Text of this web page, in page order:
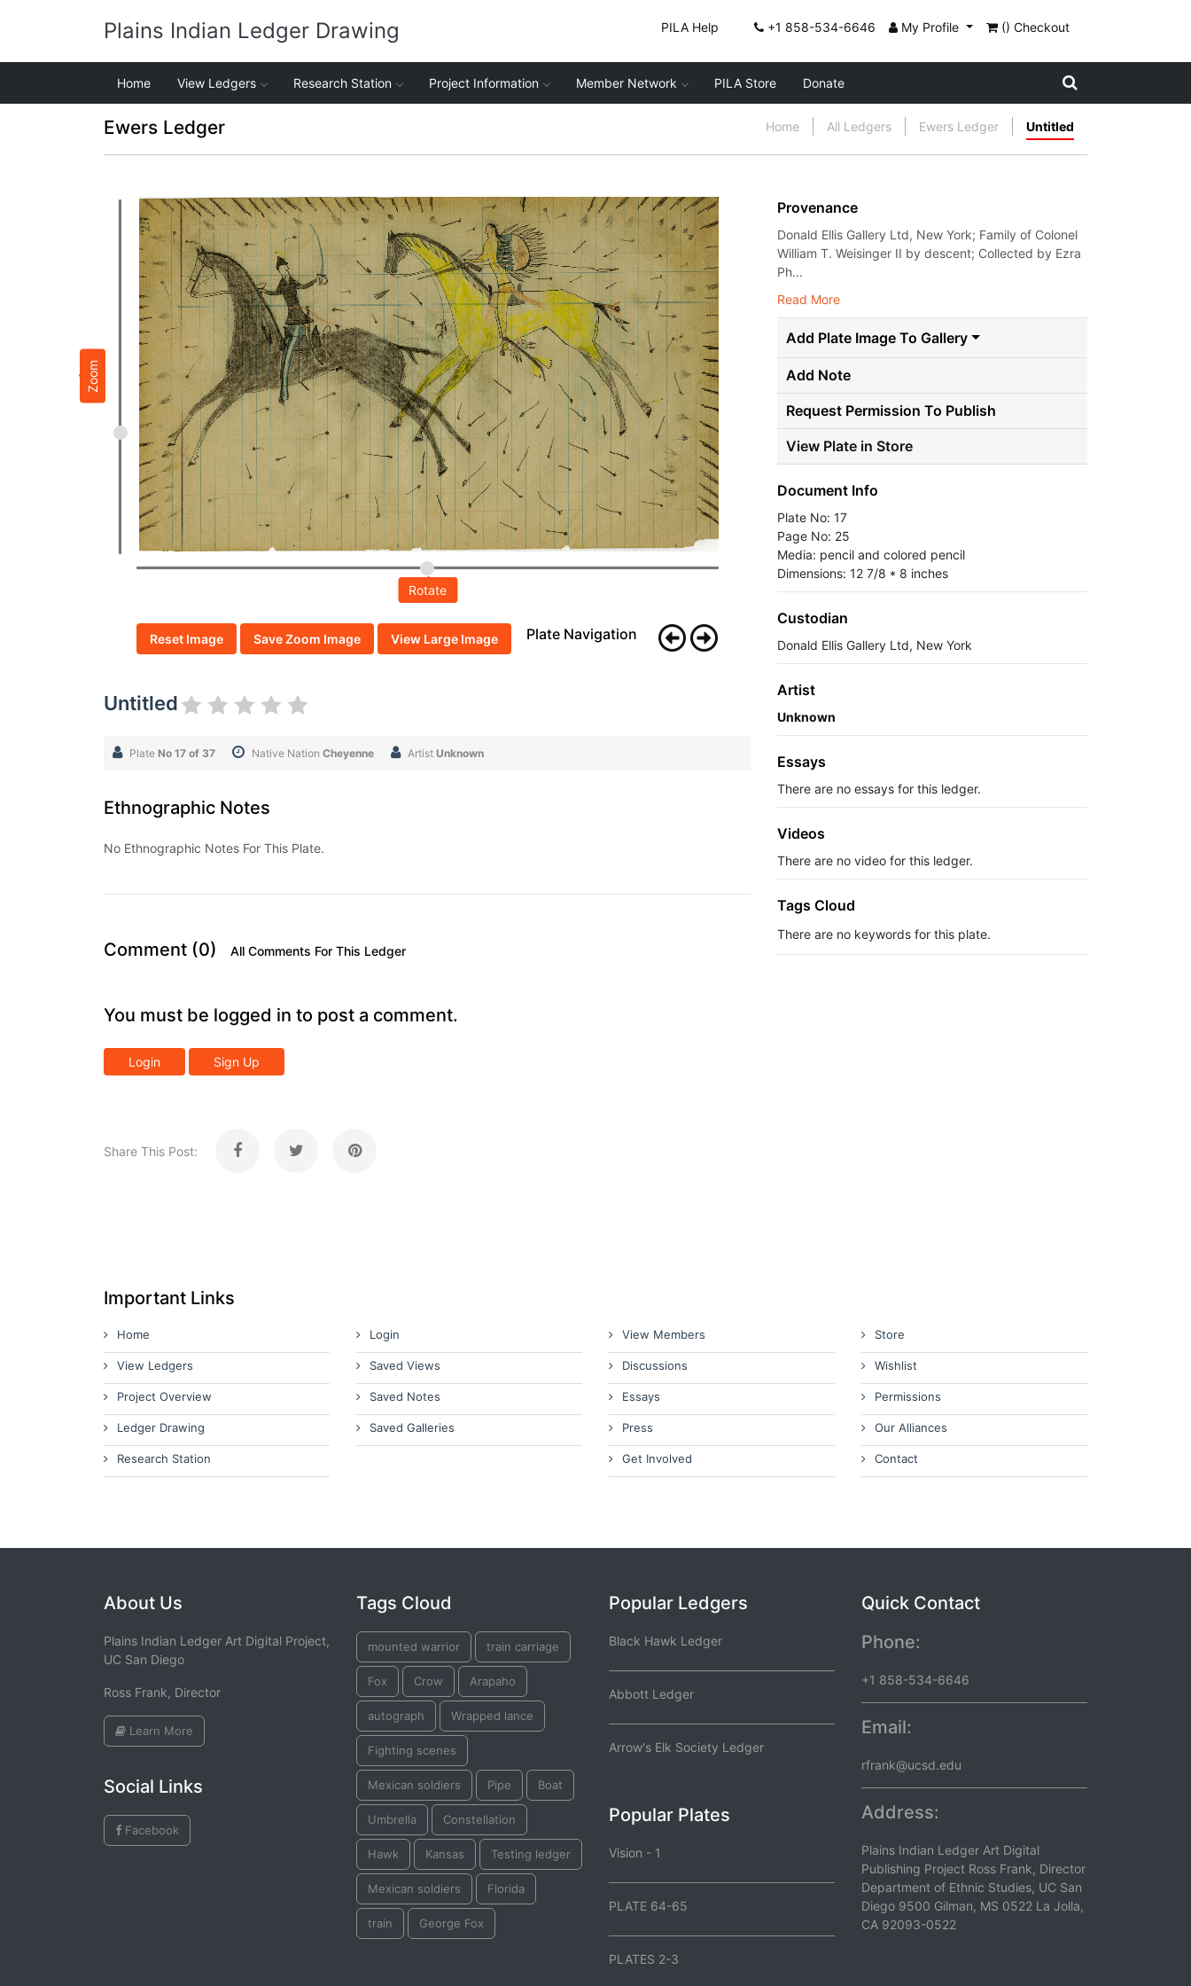
Plains Indian Ledger Drawing PILA Help +1 858-534-6646 My Profile () Checkout
Home View Ledgers Research Station Project Information Member Network PILA Store Donate
Ewers Ledger Home All Ledgers Ewers Ledger Untitled
Zoom
Rotate
Reset Image Save Zoom Image View Large Image Plate Navigation
Untitled
Plate No 17 of 37 Native Nation Cheyenne Artist Unknown
Ethnographic Notes
No Ethnographic Notes For This Plate.
Comment (0) All Comments For This Ledger
You must be logged in to post a comment.
Login Sign Up
Share This Post:
Provenance
Donald Ellis Gallery Ltd, New York; Family of Colonel
William T. Weisinger II by descent; Collected by Ezra
Ph...
Read More
Add Plate Image To Gallery
Add Note
Request Permission To Publish
View Plate in Store
Document Info
Plate No: 17
Page No: 25
Media: pencil and colored pencil
Dimensions: 12 7/8 * 8 inches
Custodian
Donald Ellis Gallery Ltd, New York
Artist
Unknown
Essays
There are no essays for this ledger.
Videos
There are no video for this ledger.
Tags Cloud
There are no keywords for this plate.
Important Links
Home
View Ledgers
Project Overview
Ledger Drawing
Research Station
Login
Saved Views
Saved Notes
Saved Galleries
View Members
Discussions
Essays
Press
Get Involved
Store
Wishlist
Permissions
Our Alliances
Contact
About Us
Plains Indian Ledger Art Digital Project,
UC San Diego
Ross Frank, Director
Learn More
Social Links
Facebook
Tags Cloud
mounted warrior train carriage
Fox Crow Arapaho
autograph Wrapped lance
Fighting scenes
Mexican soldiers Pipe Boat
Umbrella Constellation
Hawk Kansas Testing ledger
Mexican soldiers Florida
train George Fox
Popular Ledgers
Black Hawk Ledger
Abbott Ledger
Arrow's Elk Society Ledger
Popular Plates
Vision - 1
PLATE 64-65
PLATES 2-3
Quick Contact
Phone:
+1 858-534-6646
Email:
rfrank@ucsd.edu
Address:
Plains Indian Ledger Art Digital
Publishing Project Ross Frank, Director
Department of Ethnic Studies, UC San
Diego 9500 Gilman, MS 0522 La Jolla,
CA 92093-0522